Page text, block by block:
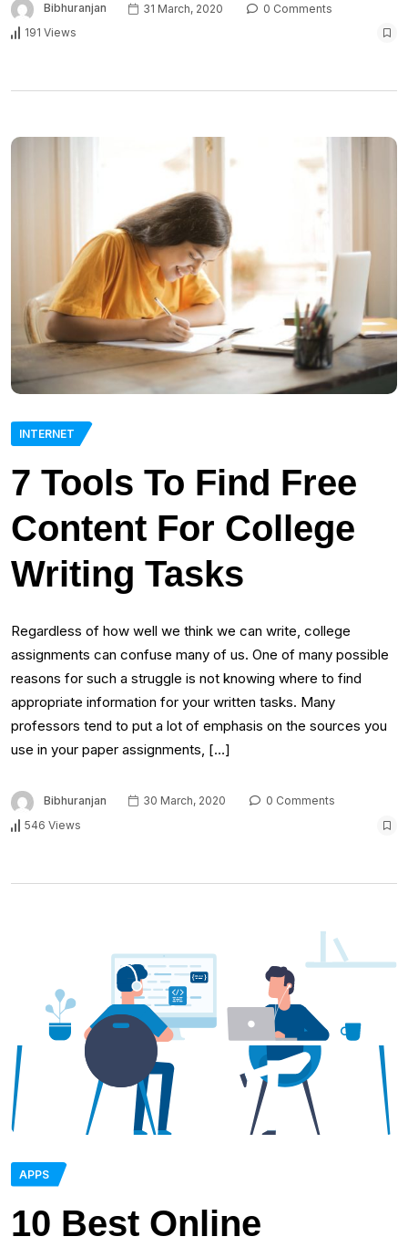
Bibhuranjan 31 March, 2020
0 Comments
191 Views
INTERNET
7 Tools To Find Free
Content For College
Writing Tasks
Regardless of how well we think we can write, college
assignments can confuse many of us. One of many possible
reasons for such a struggle is not knowing where to find
appropriate information for your written tasks. Many
professors tend to put a lot of emphasis on the sources you
use in your paper assignments, […]
Bibhuranjan 30 March, 2020
0 Comments
546 Views
APPS
10 Best Online